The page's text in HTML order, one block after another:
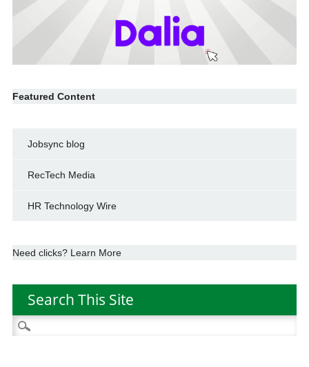
Featured Content
Jobsync blog
RecTech Media
HR Technology Wire
Need clicks? Learn More
Search This Site
Search
for: